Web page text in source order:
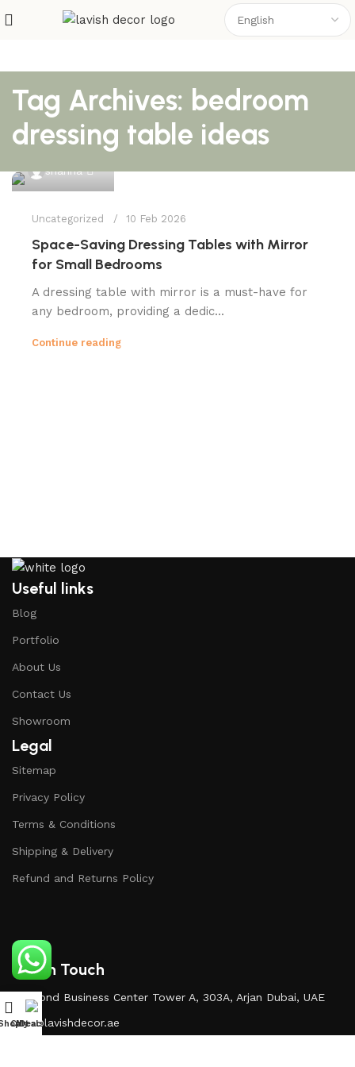
Tag Archives: bedroom
dressing table ideas
shahna
Uncategorized 10 Feb 2026
Space-Saving Dressing Tables with Mirror
for Small Bedrooms
A dressing table with mirror is a must-have for
any bedroom, providing a dedic...
Continue reading
Useful links
Blog
Portfolio
About Us
Contact Us
Showroom
Legal
Sitemap
Privacy Policy
Terms & Conditions
Shipping & Delivery
Refund and Returns Policy
Get In Touch
Diamond Business Center Tower A, 303A, Arjan Dubai, UAE
Info@lavishdecor.ae
CartDeals
My account